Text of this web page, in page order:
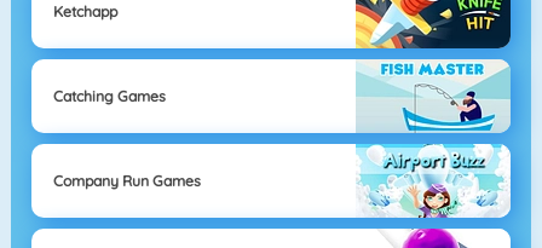
Ketchapp
Catching Games
Company Run Games